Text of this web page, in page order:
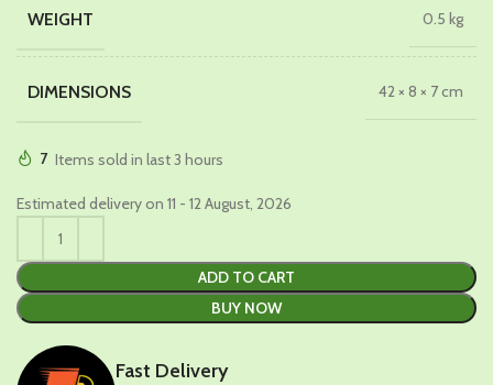
WEIGHT 0.5 kg
DIMENSIONS 42 × 8 × 7 cm
7 Items sold in last 3 hours
Estimated delivery on 11 - 12 August, 2026
ADD TO CART
BUY NOW
Fast Delivery